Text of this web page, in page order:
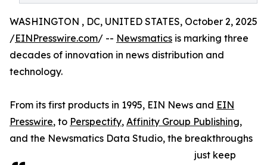
WASHINGTON , DC, UNITED STATES, October 2, 2025
/EINPresswire.com/ -- Newsmatics is marking three
decades of innovation in news distribution and
technology.
From its first products in 1995, EIN News and EIN
Presswire, to Perspectify, Affinity Group Publishing,
and the Newsmatics Data Studio, the breakthroughs
just keep